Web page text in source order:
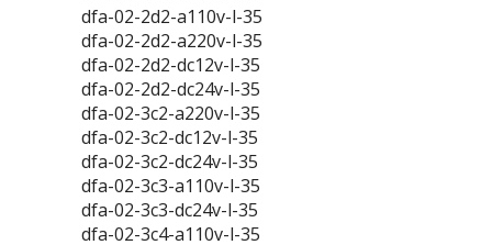
dfa-02-2d2-a110v-l-35
dfa-02-2d2-a220v-l-35
dfa-02-2d2-dc12v-l-35
dfa-02-2d2-dc24v-l-35
dfa-02-3c2-a220v-l-35
dfa-02-3c2-dc12v-l-35
dfa-02-3c2-dc24v-l-35
dfa-02-3c3-a110v-l-35
dfa-02-3c3-dc24v-l-35
dfa-02-3c4-a110v-l-35